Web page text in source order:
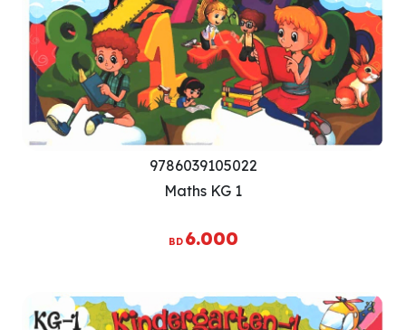
9786039105022
Maths KG 1
BD 6.000